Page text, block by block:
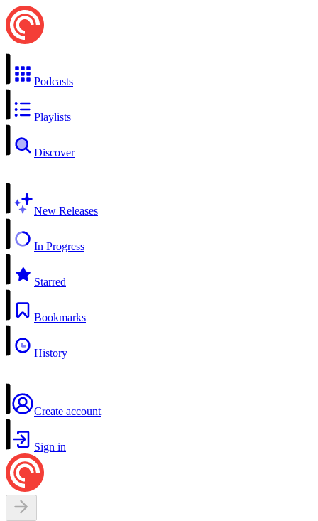
Podcasts
Playlists
Discover
New Releases
In Progress
Starred
Bookmarks
History
Create account
Sign in